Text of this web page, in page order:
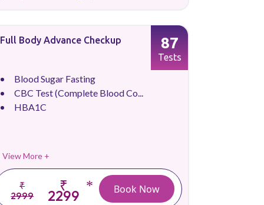
Full Body Advance Checkup
Blood Sugar Fasting
CBC Test (Complete Blood Co...
HBA1C
View More +
₹
2999
₹
2299
*
87
Tests
Book Now